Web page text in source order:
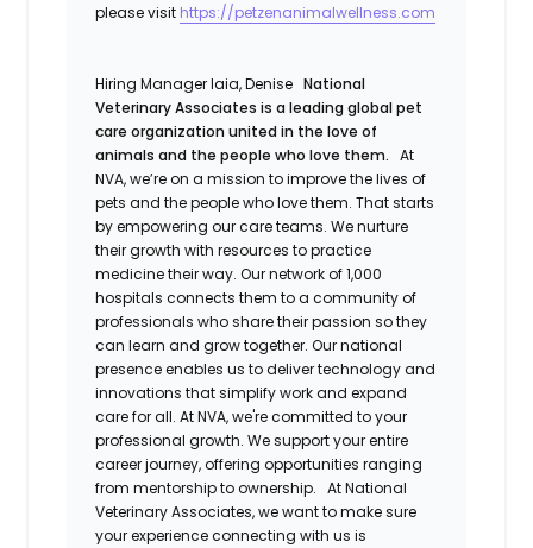
please visit https://petzenanimalwellness.com
Hiring ManagerIaia, Denise National
Veterinary Associates is a leading global pet
care organization united in the love of
animals and the people who love them. At
NVA, we’re on a mission to improve the lives of
pets and the people who love them. That starts
by empowering our care teams. We nurture
their growth with resources to practice
medicine their way. Our network of 1,000
hospitals connects them to a community of
professionals who share their passion so they
can learn and grow together. Our national
presence enables us to deliver technology and
innovations that simplify work and expand
care for all. At NVA, we're committed to your
professional growth. We support your entire
career journey, offering opportunities ranging
from mentorship to ownership.At National
Veterinary Associates, we want to make sure
your experience connecting with us is